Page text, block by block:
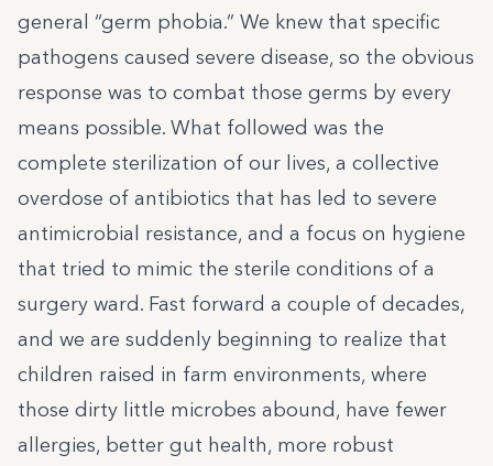
general “germ phobia.” We knew that specific
pathogens caused severe disease, so the obvious
response was to combat those germs by every
means possible. What followed was the
complete sterilization of our lives, a collective
overdose of antibiotics that has led to severe
antimicrobial resistance, and a focus on hygiene
that tried to mimic the sterile conditions of a
surgery ward. Fast forward a couple of decades,
and we are suddenly beginning to realize that
children raised in farm environments, where
those dirty little microbes abound, have fewer
allergies, better gut health, more robust